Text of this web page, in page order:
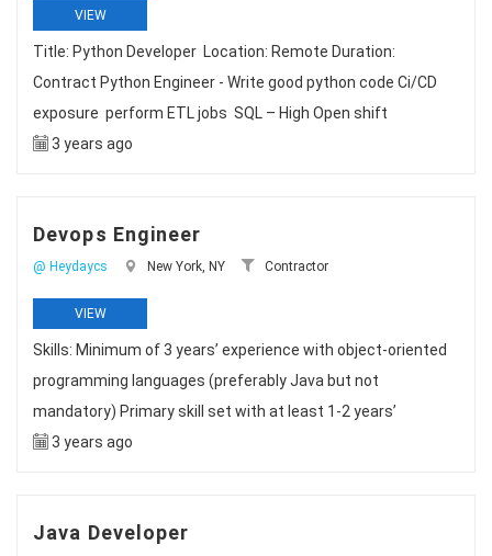
VIEW
Title: Python Developer Location: Remote Duration:
Contract Python Engineer - Write good python code Ci/CD
exposure perform ETL jobs SQL – High Open shift
3 years ago
Devops Engineer
@ Heydaycs New York, NY Contractor
VIEW
Skills: Minimum of 3 years’ experience with object-oriented
programming languages (preferably Java but not
mandatory) Primary skill set with at least 1-2 years’
3 years ago
Java Developer